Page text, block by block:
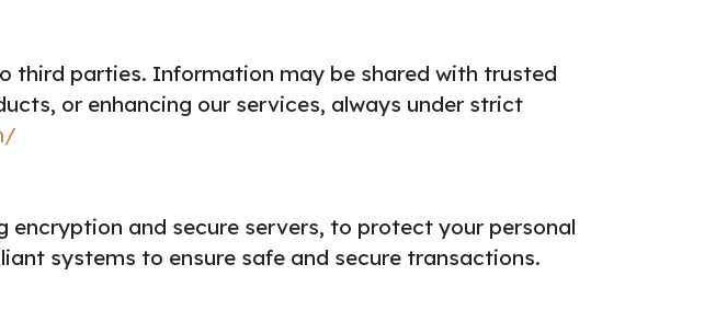
third parties. Information may be shared with trusted
or enhancing our services, always under strict
and secure servers, to protect your personal
systems to ensure safe and secure transactions.